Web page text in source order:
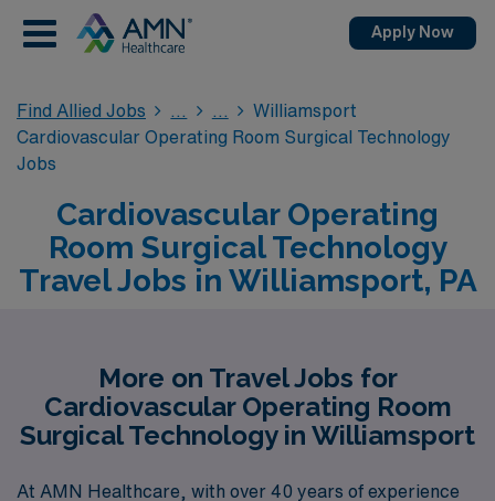
Apply Now
Find Allied Jobs
Williamsport
Cardiovascular Operating Room Surgical Technology
Jobs
Cardiovascular Operating
Room Surgical Technology
Travel Jobs in Williamsport, PA
More on Travel Jobs for
Cardiovascular Operating Room
Surgical Technology in Williamsport
At AMN Healthcare, with over 40 years of experience